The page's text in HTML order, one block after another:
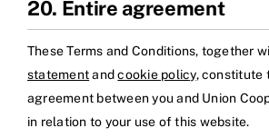
20. Entire agreement
These Terms and Conditions, together
statementandcookie policy, constitute
agreement between you and Union
in relation to your use of this website.